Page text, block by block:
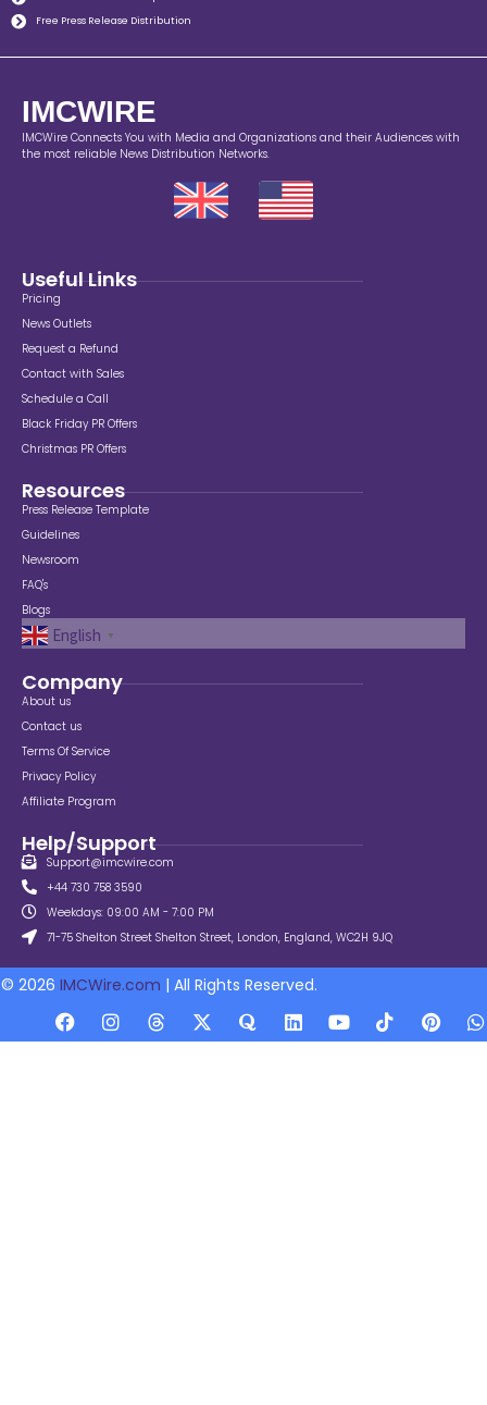
Free Press Release Distribution
IMCWIRE
IMCWire Connects You with Media and Organizations and their Audiences with
the most reliable News Distribution Networks.
Useful Links
Pricing
News Outlets
Request a Refund
Contact with Sales
Schedule a Call
Black Friday PR Offers
Christmas PR Offers
Resources
Press Release Template
Guidelines
Newsroom
FAQ's
Blogs
English ▼
Company
About us
Contact us
Terms Of Service
Privacy Policy
Affiliate Program
Help/Support
Support@imcwire.com
+44 730 758 3590
Weekdays: 09:00 AM - 7:00 PM
71-75 Shelton Street Shelton Street, London, England, WC2H 9JQ
© 2026 IMCWire.com | All Rights Reserved.